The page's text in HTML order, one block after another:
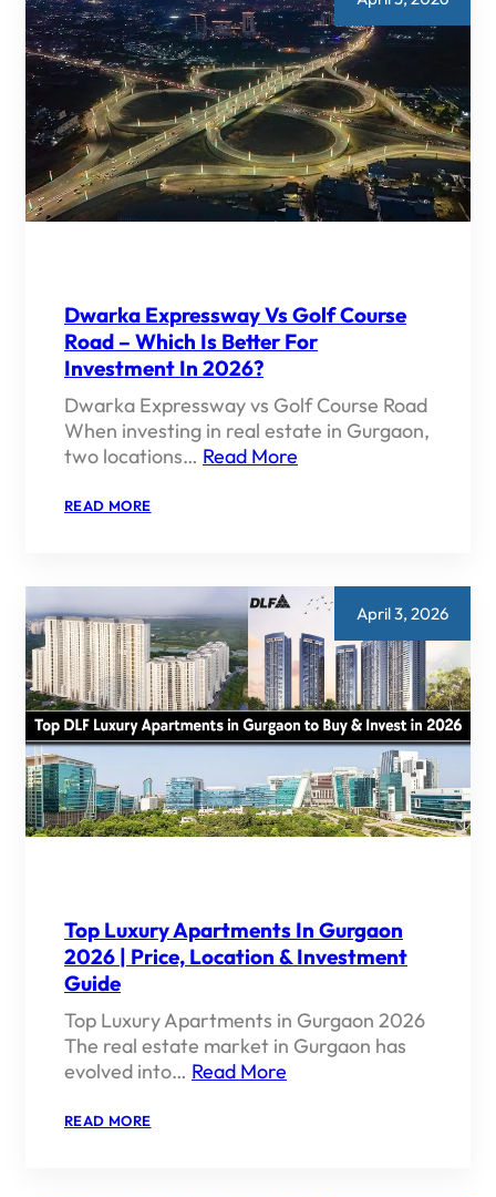
Dwarka Expressway Vs Golf Course
Road – Which Is Better For
Investment In 2026?
Dwarka Expressway vs Golf Course Road
When investing in real estate in Gurgaon,
two locations… Read More
READ MORE:
ROAD
–
WHICH
IS
BETTER
FOR
INVESTMENT
IN
2026?
April 3, 2026
Top Luxury Apartments In Gurgaon
2026 | Price, Location & Investment
Guide
Top Luxury Apartments in Gurgaon 2026
The real estate market in Gurgaon has
evolved into… Read More
READ MORE: